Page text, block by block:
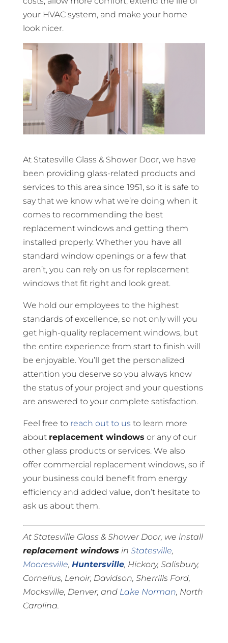
your HVAC system, and make your home
look nicer.
At Statesville Glass & Shower Door, we have
been providing glass-related products and
services to this area since 1951, so it is safe to
say that we know what we’re doing when it
comes to recommending the best
replacement windows and getting them
installed properly. Whether you have all
standard window openings or a few that
aren’t, you can rely on us for replacement
windows that fit right and look great.
We hold our employees to the highest
standards of excellence, so not only will you
get high-quality replacement windows, but
the entire experience from start to finish will
be enjoyable. You’ll get the personalized
attention you deserve so you always know
the status of your project and your questions
are answered to your complete satisfaction.
Feel free to reach out to us to learn more
about replacement windows or any of our
other glass products or services. We also
offer commercial replacement windows, so if
your business could benefit from energy
efficiency and added value, don’t hesitate to
ask us about them.
At Statesville Glass & Shower Door, we install
replacement windowsin Statesville,
Mooresville, Huntersville, Hickory, Salisbury,
Cornelius, Lenoir, Davidson, Sherrills Ford,
Mocksville, Denver, and Lake Norman, North
Carolina.